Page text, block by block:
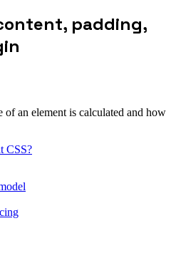
padding,
of an element is calculated and how
CSS?